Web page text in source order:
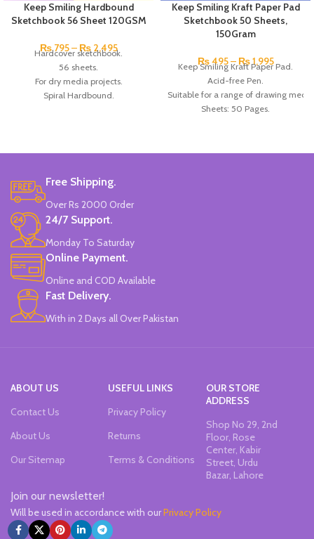
Keep Smiling Hardbound
Sketchbook 56 Sheet 120GSM
₨795– ₨2,495
Hardcover sketchbook.
56 sheets.
For dry media projects.
Spiral Hardbound.
Brand: Keep Smiling.
Keep Smiling Kraft Paper Pad
Sketchbook 50 Sheets,
150Gram
₨495– ₨1,995
Keep Smiling Kraft Paper Pad.
Acid-free Pen.
Suitable for a range of drawing
Sheets: 50 Pages.
Made in China.
Free Shipping.
Over Rs 2000 Order
24/7 Support.
Monday To Saturday
Online Payment.
Online and COD Available
Fast Delivery.
With in 2 Days all Over Pakistan
ABOUT US
Contact Us
About Us
Our Sitemap
USEFUL LINKS
Privacy Policy
Returns
Terms & Conditions
OUR STORE
ADDRESS
Shop No 29, 2nd
Floor, Rose
Center, Kabir
Street, Urdu
Bazar, Lahore
Join our newsletter!
Will be used in accordance with ourPrivacy Policy